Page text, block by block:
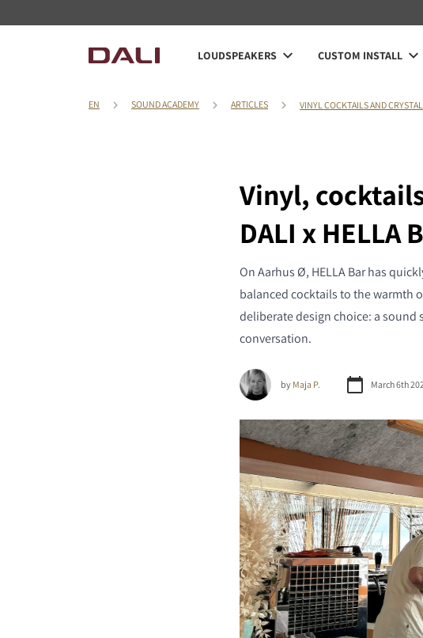
LOUDSPEAKERS CUSTOM INSTALL
EN SOUND ACADEMY ARTICLES VINYL COCKTAILS AND
Vinyl,
DALI x HELLA
On Aarhus Ø, HELLA Bar has
balanced cocktails to the warmth
deliberate design choice: a sound
conversation.
by Maja P. March 6th